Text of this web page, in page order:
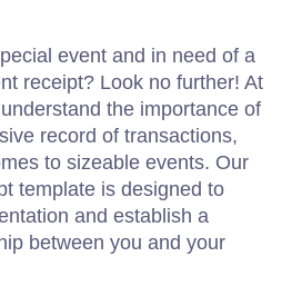
event and in need of a
receipt? Look no further! At
the importance of
record of transactions,
to sizeable events. Our
template is designed to
and establish a
between you and your